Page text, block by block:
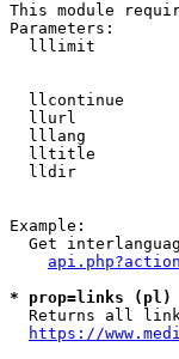
This module
Parameters:
lllimit
llcontinue
llurl
lllang
lltitle
lldir
Example:
Get
* prop=links (pl)
Returns all
https://